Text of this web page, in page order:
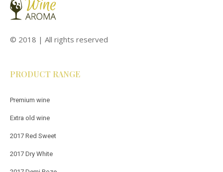
© 2018 | All rights reserved
PRODUCT RANGE
Premium wine
Extra old wine
2017 Red Sweet
2017 Dry White